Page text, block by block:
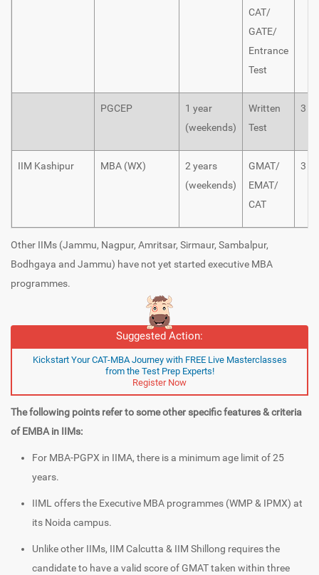
CAT/
GATE/
Entrance
Test
PGCEP
1 year
(weekends)
Written
Test
3
IIM Kashipur MBA (WX)
2 years
(weekends)
GMAT/
EMAT/
CAT
3
Other IIMs (Jammu, Nagpur, Amritsar, Sirmaur, Sambalpur,
Bodhgaya and Jammu) have not yet started executive MBA
programmes.
Suggested Action:
Kickstart Your CAT-MBA Journey with FREE Live Masterclasses
from the Test Prep Experts!
Register Now
The following points refer to some other specific features & criteria
of EMBA in IIMs:
For MBA-PGPX in IIMA, there is a minimum age limit of 25
years.
IIML offers the Executive MBA programmes (WMP & IPMX) at
its Noida campus.
Unlike other IIMs, IIM Calcutta & IIM Shillong requires the
candidate to have a valid score of GMAT taken within three